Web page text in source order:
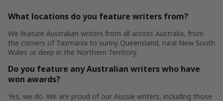
What locations do you feature writers from?
We feature Australian writers from all across Australia, from
the corners of Tasmania to sunny Queensland, rural New South
Wales or deep in the Northern Territory.
Do you feature any Australian writers who have
won awards?
Yes, we do. We are proud of our Aussie writers, including those